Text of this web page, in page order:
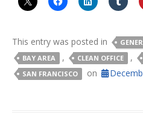
This entry was posted in
BAY AREA , CLEAN OFFICE ,
SAN FRANCISCO on